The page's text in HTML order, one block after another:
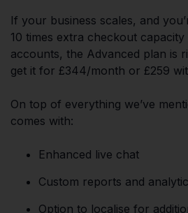
If your business scales, and
10 times extra checkout capacity
accounts, the Advanced plan is
get it for £344/month or £259
On top of everything we’ve
comes with:
Enhanced live chat
Custom reports and
Option to localise for